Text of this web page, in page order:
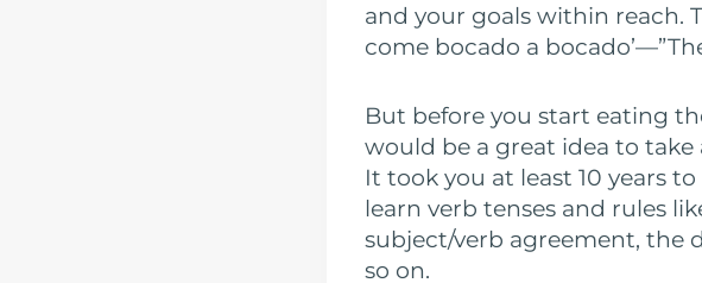
and your goals within reach.
come bocado a
But before you start eating
would be a great idea to
It took you at least 10 years
learn verb tenses and rules
subject/verb agreement, the
so on.